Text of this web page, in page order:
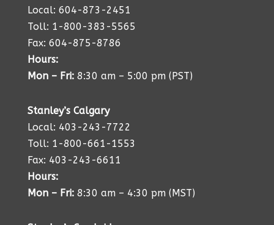
Local: 604-873-2451
Toll: 1-800-383-5565
Fax: 604-875-8786
Hours:
Mon – Fri: 8:30 am – 5:00 pm (PST)
Stanley’s Calgary
Local: 403-243-7722
Toll: 1-800-661-1553
Fax: 403-243-6611
Hours:
Mon – Fri: 8:30 am – 4:30 pm (MST)